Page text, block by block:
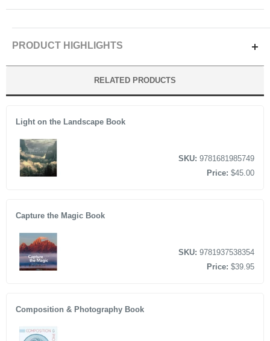
PRODUCT HIGHLIGHTS
RELATED PRODUCTS
Light on the Landscape Book
SKU: 9781681985749
Price: $45.00
Capture the Magic Book
SKU: 9781937538354
Price: $39.95
Composition & Photography Book